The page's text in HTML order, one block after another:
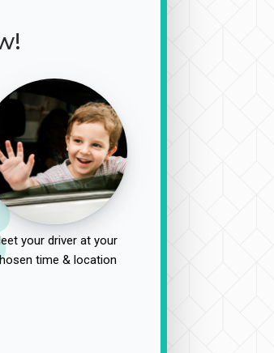
your driver at your
time & location